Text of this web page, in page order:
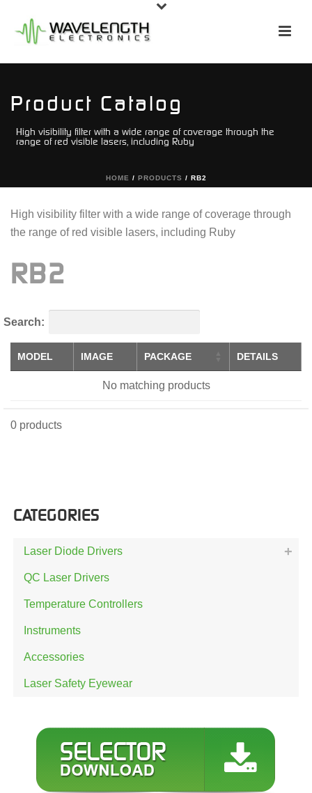
Product Catalog
High visibility filter with a wide range of coverage through the
range of red visible lasers, including Ruby
HOME / PRODUCTS / RB2
High visibility filter with a wide range of coverage through
the range of red visible lasers, including Ruby
RB2
Search:
MODEL IMAGE PACKAGE DETAILS
No matching products
0 products
CATEGORIES
Laser Diode Drivers
QC Laser Drivers
Temperature Controllers
Instruments
Accessories
Laser Safety Eyewear